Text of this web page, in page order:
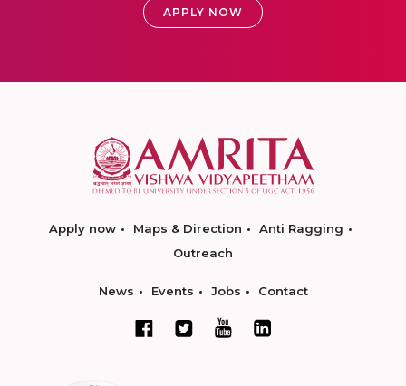
APPLY NOW
Apply now Maps & Direction
Anti Ragging
Outreach
News Events Jobs Contact